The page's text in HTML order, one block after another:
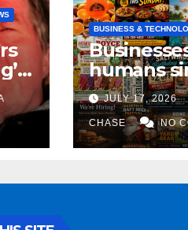
it
BUSINESS &
humans
can’t
AI art
JULY 17, 2026
CHASE NO